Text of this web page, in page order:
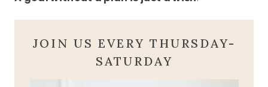
JOIN US EVERY THURSDAY-
SATURDAY